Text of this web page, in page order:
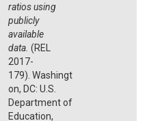
ratios using
publicly
available
data. (REL
2017-
179). Washingt
on, DC: U.S.
Department of
Education,